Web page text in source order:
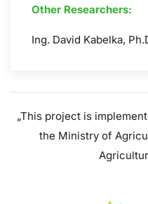
Other Researchers:
Ing. David Kabelka,
„This project is
the Ministry of